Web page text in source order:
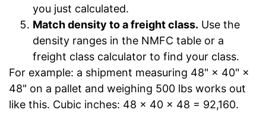
you just calculated.
Match density to a freight class. Use the
density ranges in the NMFC table or a
freight class calculator to find your class.
For example: a shipment measuring 48" × 40" ×
48" on a pallet and weighing 500 lbs works out
like this. Cubic inches: 48 × 40 × 48 = 92,160.